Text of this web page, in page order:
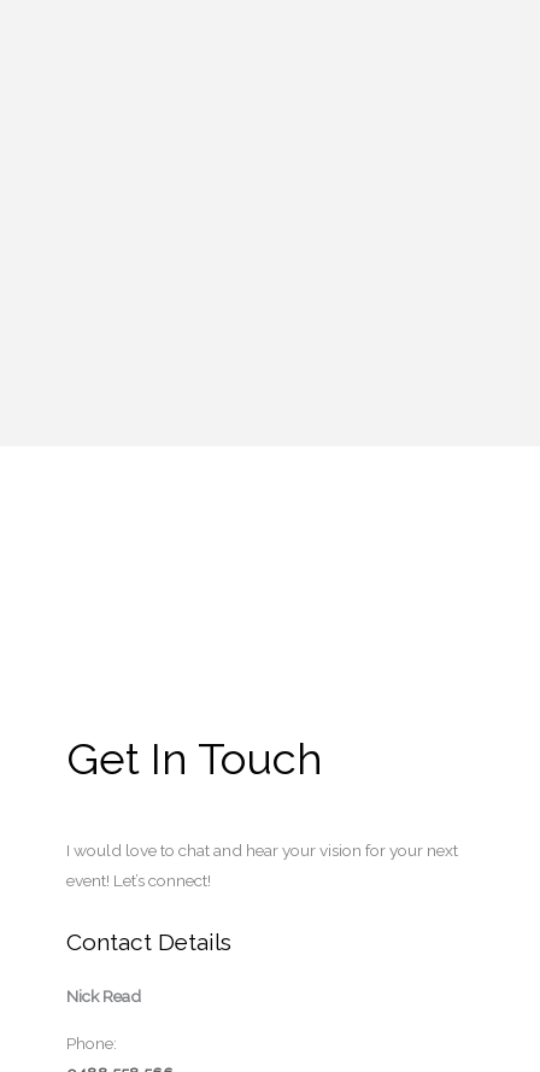
Get In Touch
I would love to chat and hear your vision for your next
event! Let’s connect!
Contact Details
Nick Read
Phone: